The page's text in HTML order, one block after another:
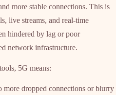
more stable connections. This is
live streams, and real-time
hindered by lag or poor
network infrastructure.
5G means:
more dropped connections or blurry